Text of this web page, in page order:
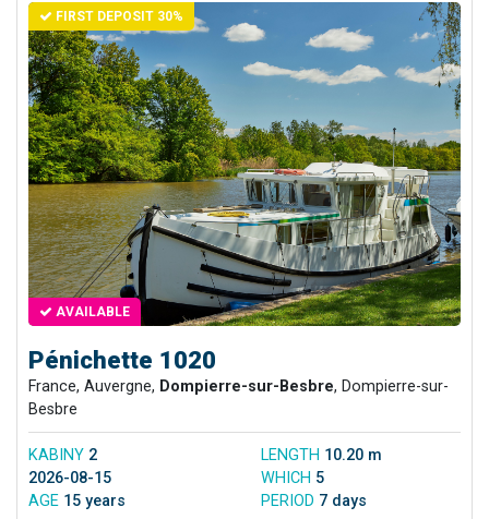
FIRST DEPOSIT 30%
AVAILABLE
Pénichette 1020
France, Auvergne, Dompierre-sur-Besbre, Dompierre-sur-
Besbre
KABINY 2 LENGTH 10.20 m
2026-08-15
WHICH 5
AGE 15 years PERIOD 7 days